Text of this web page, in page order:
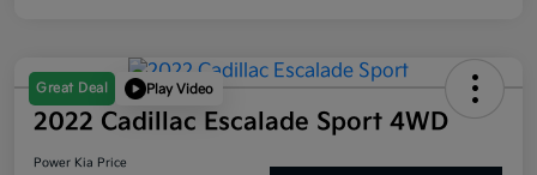
Great Deal Play Video
2022 Cadillac Escalade Sport 4WD
Power Kia Price